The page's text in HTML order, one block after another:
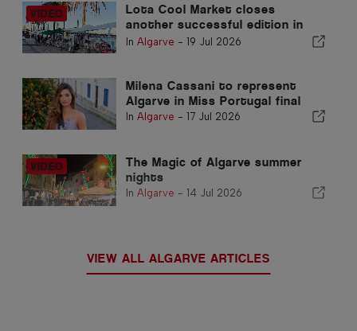
Lota Cool Market closes
another successful edition in
Portimão
In Algarve - 19 Jul 2026
Milena Cassani to represent
Algarve in Miss Portugal final
In Algarve - 17 Jul 2026
The Magic of Algarve summer
nights
In Algarve - 14 Jul 2026
VIEW ALL ALGARVE ARTICLES